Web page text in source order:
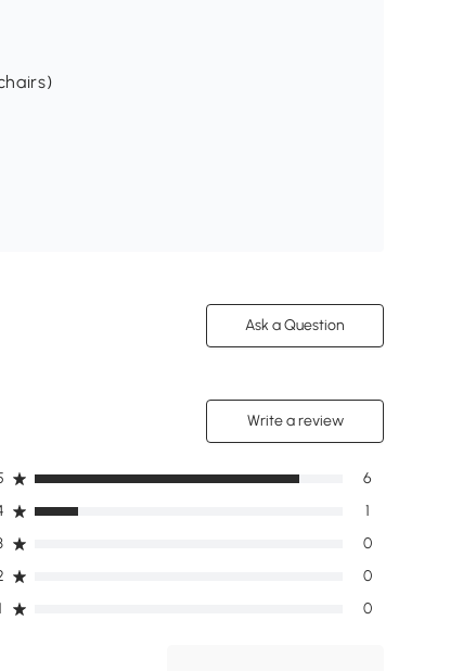
Ask a Question
Write a review
0
0
0
1
6